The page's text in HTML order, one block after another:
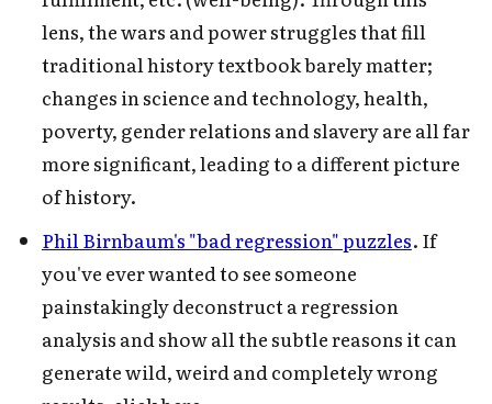
lens, the wars and power struggles that fill
traditional history textbook barely matter;
changes in science and technology, health,
poverty, gender relations and slavery are all far
more significant, leading to a different picture
of history.
Phil Birnbaum's "bad regression" puzzles. If
you've ever wanted to see someone
painstakingly deconstruct a regression
analysis and show all the subtle reasons it can
generate wild, weird and completely wrong